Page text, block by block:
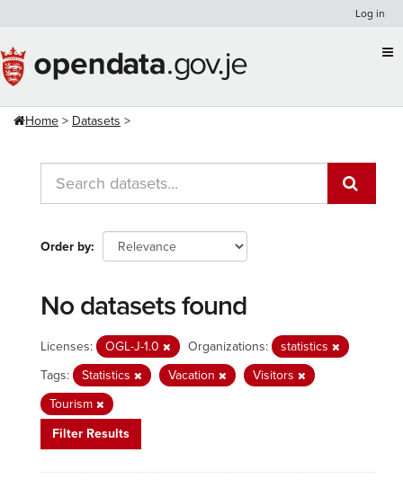
content
Log in
Home Datasets
Order by
No datasets found
Licenses: OGL-J-1.0 Organizations:
statistics
Tags:
Statistics Vacation
Visitors
Tourism
Filter Results